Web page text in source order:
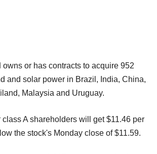
owns or has contracts to acquire 952
and solar power in Brazil, India, China,
Malaysia and Uruguay.
class A shareholders will get $11.46 per
the stock's Monday close of $11.59.